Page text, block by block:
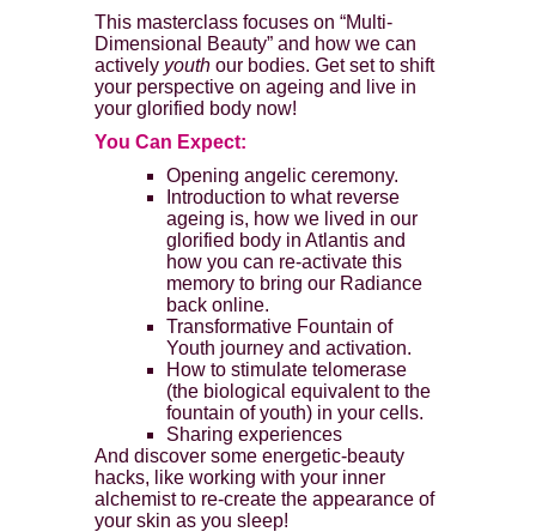
This masterclass focuses on “Multi-
Dimensional Beauty” and how we can
actively youth our bodies. Get set to shift
your perspective on ageing and live in
your glorified body now!
You Can Expect:
Opening angelic ceremony.
Introduction to what reverse
ageing is, how we lived in our
glorified body in Atlantis and
how you can re-activate this
memory to bring our Radiance
back online.
Transformative Fountain of
Youth journey and activation.
How to stimulate telomerase
(the biological equivalent to the
fountain of youth) in your cells.
Sharing experiences
And discover some energetic-beauty
hacks, like working with your inner
alchemist to re-create the appearance of
your skin as you sleep!